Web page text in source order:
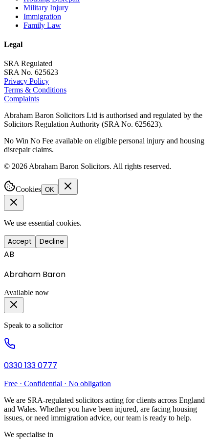
Military Injury
Immigration
Family Law
Legal
SRA Regulated
SRA No. 625623
Privacy Policy
Terms & Conditions
Complaints
Abraham Baron Solicitors Ltd is authorised and regulated by the
Solicitors Regulation Authority (SRA No. 625623).
No Win No Fee available on eligible personal injury and housing
disrepair claims.
© 2026 Abraham Baron Solicitors. All rights reserved.
Cookies OK
We use essential cookies.
Accept Decline
AB
Abraham Baron
Available now
Speak to a solicitor
0330 133 0777
Free · Confidential · No obligation
We are SRA-regulated solicitors acting for clients across England
and Wales. Whether you have been injured, are facing housing
issues, or need immigration advice, our team is ready to help.
We specialise in